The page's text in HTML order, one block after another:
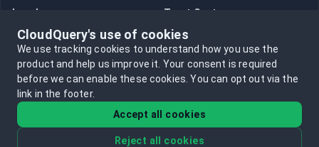
Legal Trust Center
Bug Bounty Opt in to data collection
Opt out of data collection
CloudQuery's use of cookies
We use tracking cookies to understand how you use the
product and help us improve it. Your consent is required
before we can enable these cookies.You can opt out via the
link in the footer.
Accept all cookies
Reject all cookies